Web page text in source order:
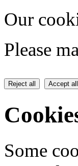
Our
Please
Reject all Accept all
Some